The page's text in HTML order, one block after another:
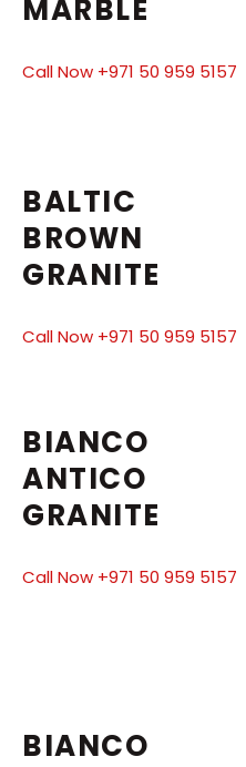
MARBLE
Call Now +971 50 959 5157
BALTIC
BROWN
GRANITE
Call Now +971 50 959 5157
BIANCO
ANTICO
GRANITE
Call Now +971 50 959 5157
BIANCO